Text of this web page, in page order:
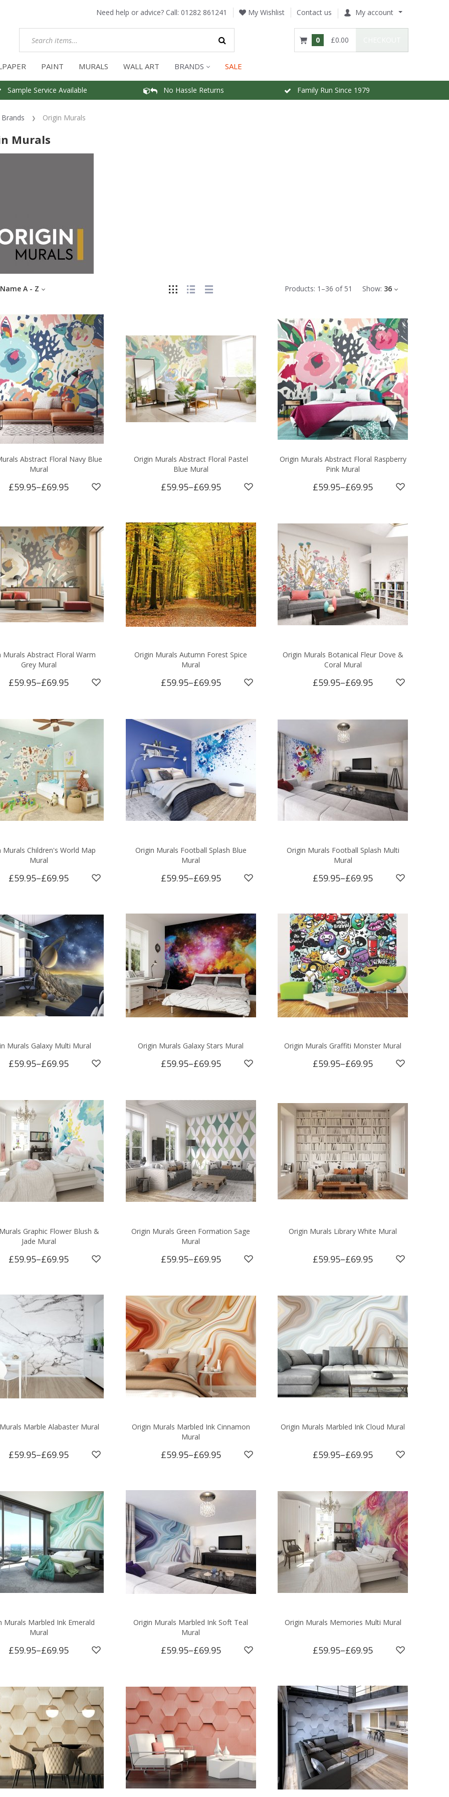
Need help or advice? Call: 01282 861241 My Wishlist Contact us My account
0 £0.00
PAINT MURALS WALL ART BRANDS SALE
Sample Service Available No Hassle Returns Family Run Since 1979
Brands Origin Murals
Murals
Products: 1 –36 of 51 Show: 36
Name A - Z
Abstract Floral Navy Blue
Mural
£59.95–£69.95
Origin Murals Abstract Floral Pastel
Blue Mural
£59.95–£69.95
Origin Murals Abstract Floral Raspberry
Pink Mural
£59.95–£69.95
Murals Abstract Floral Warm
Grey Mural
£59.95–£69.95
Origin Murals Autumn Forest Spice
Mural
£59.95–£69.95
Origin Murals Botanical Fleur Dove &
Coral Mural
£59.95–£69.95
Murals Children's World Map
Mural
£59.95–£69.95
Origin Murals Football Splash Blue
Mural
£59.95–£69.95
Origin Murals Football Splash Multi
Mural
£59.95–£69.95
Murals Galaxy Multi Mural
£59.95–£69.95
Origin Murals Galaxy Stars Mural
£59.95–£69.95
Origin Murals Graffiti Monster Mural
£59.95–£69.95
Graphic Flower Blush &
Jade Mural
£59.95–£69.95
Origin Murals Green Formation Sage
Mural
£59.95–£69.95
Origin Murals Library White Mural
£59.95–£69.95
Marble Alabaster Mural
£59.95–£69.95
Origin Murals Marbled Ink Cinnamon
Mural
£59.95–£69.95
Origin Murals Marbled Ink Cloud Mural
£59.95–£69.95
Murals Marbled Ink Emerald
Mural
£59.95–£69.95
Origin Murals Marbled Ink Soft Teal
Mural
£59.95–£69.95
Origin Murals Memories Multi Mural
£59.95–£69.95